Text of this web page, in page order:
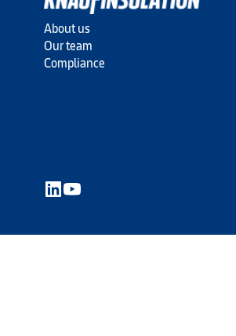
About us
Our team
Compliance